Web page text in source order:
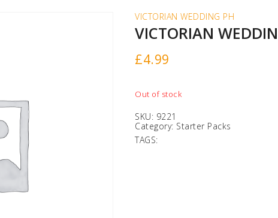
VICTORIAN WEDDING PH
VICTORIAN
£4.99
Out of stock
SKU: 9221
Category: Starter Packs
TAGS: